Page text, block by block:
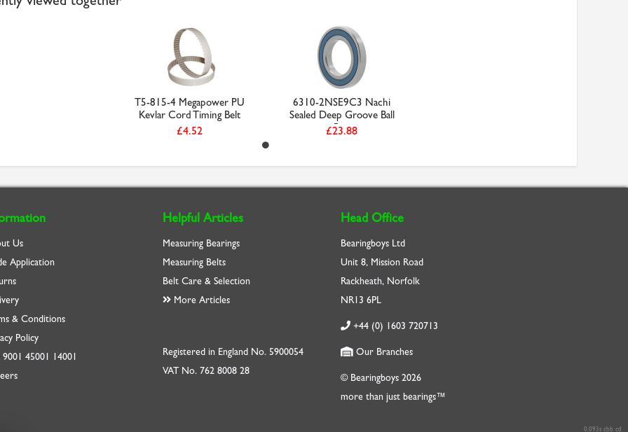
T5-815-4 Megapower PU
Kevlar Cord Timing Belt
£4.52
6310-2NSE9C3 Nachi
Sealed Deep Groove Ball
Be...
£23.88
Us
Application
& Conditions
Policy
9001 45001 14001
Helpful Articles
Measuring Bearings
Measuring Belts
Belt Care & Selection
More Articles
Registered in England No. 5900054
VAT No. 762 8008 28
Head Office
Bearingboys Ltd
Unit 8, Mission Road
Rackheath, Norfolk
NR13 6PL
+44 (0) 1603 720713
Our Branches
© Bearingboys 2026
more than just bearings™
0.093s cbb cd